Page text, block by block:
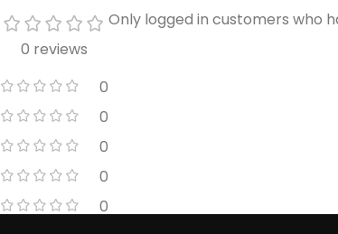
0 reviews
0
0
0
0
0
Only logged in customers who